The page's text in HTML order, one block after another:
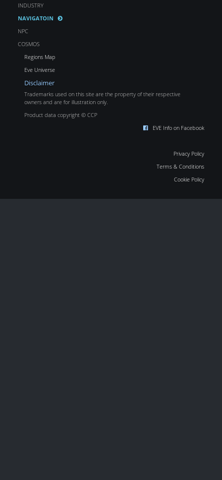
INDUSTRY
NAVIGATOIN
NPC
COSMOS
Regions Map
Eve Universe
Disclaimer
Trademarks used on this site are the property of their respective
owners and are for illustration only.
Product data copyright © CCP
EVE Info on Facebook
Privacy Policy
Terms & Conditions
Cookie Policy